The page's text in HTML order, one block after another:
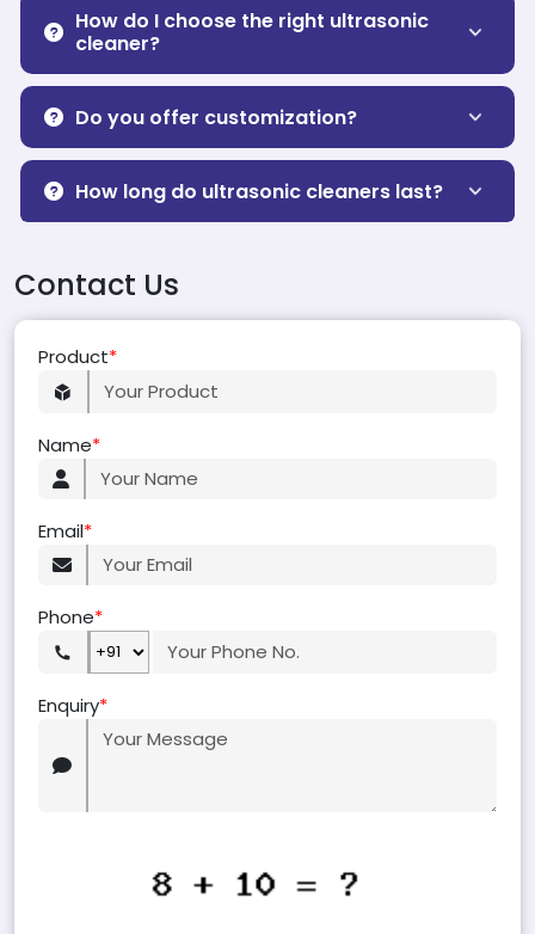
How do I choose the right ultrasonic
cleaner?
Do you offer customization?
How long do ultrasonic cleaners last?
Contact Us
Product*
Name*
Email*
Phone*
Enquiry*